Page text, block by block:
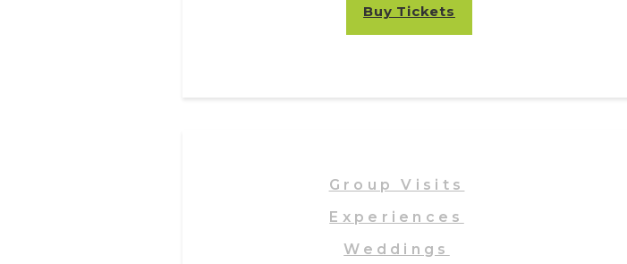
Buy Tickets
Group Visits
Experiences
Weddings